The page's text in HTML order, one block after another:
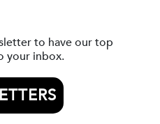
to have our top
your inbox.